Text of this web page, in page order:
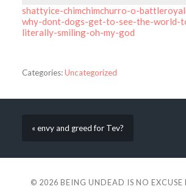
shattyice-chimchimchurro-o-
why-dont-dogs-get-to-see-the-world-
literally-smiling-oh-my-god
Categories:Uncategorized
« envy and greed for Tev?
© 2026 BEING UNDEAD IS NO EXCUSE